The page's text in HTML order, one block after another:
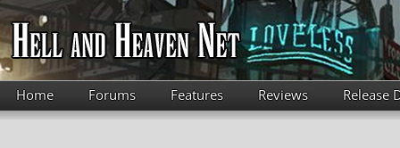
Skip to main content
Home Forums Features Reviews Release